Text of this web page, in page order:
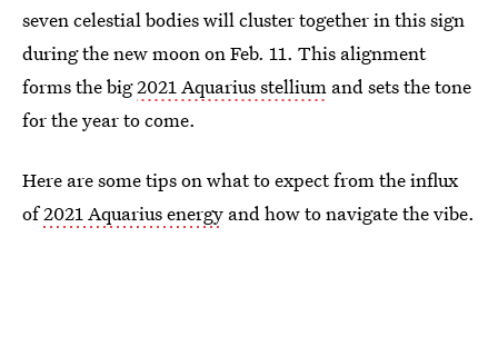
seven celestial bodies will cluster together in this sign
during the new moon on Feb. 11. This alignment
forms the big2021 Aquarius stellium and sets the tone
for the year to come.
Here are some tips on what to expect from the influx
of2021 Aquarius energy and how to navigate the vibe.